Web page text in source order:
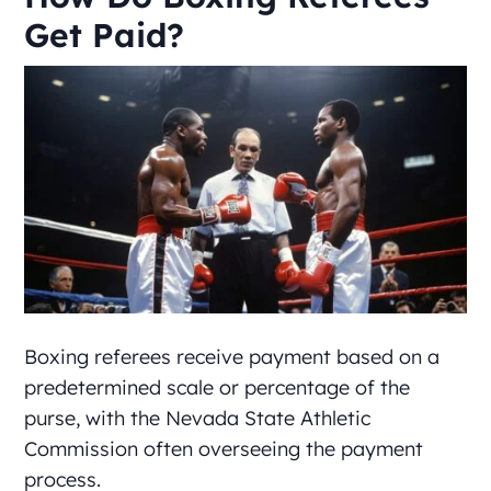
Get Paid?
Boxing referees receive payment based on a
predetermined scale or percentage of the
purse, with the Nevada State Athletic
Commission often overseeing the payment
process.